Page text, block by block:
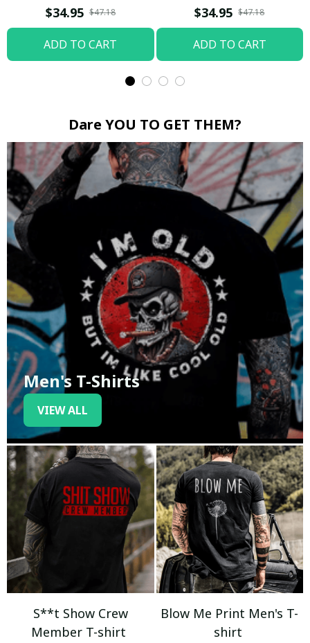
$34.95 $47.18
ADD TO CART
Boop / Washed T-shirt
$34.95 $47.18
ADD TO CART
Dare YOU TO GET THEM?
Men's T-Shirts
VIEW ALL
S**t Show Crew
Member T-shirt
Blow Me Print Men's T-
shirt